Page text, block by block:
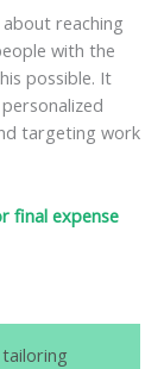
about reaching
with the
possible. It
targeting work
final expense